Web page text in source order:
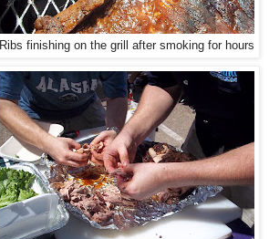
Ribs finishing on the grill after smoking for hours